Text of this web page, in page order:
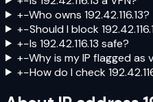
+−Who owns 192.42.116.13?
+−Should I block
+−Is 192.42.116.13 safe?
+−Why is my IP flagged
+−How do I check